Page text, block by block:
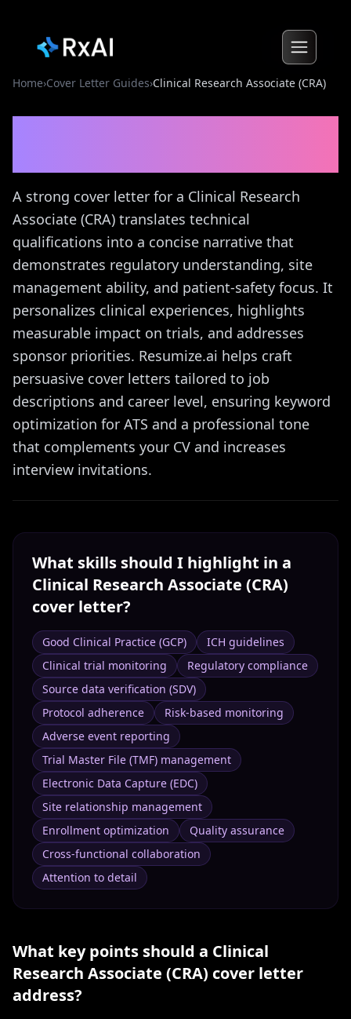
Home›Cover Letter Guides›Clinical Research Associate (CRA)
A strong cover letter for a Clinical Research
Associate (CRA) translates technical
qualifications into a concise narrative that
demonstrates regulatory understanding, site
management ability, and patient-safety focus. It
personalizes clinical experiences, highlights
measurable impact on trials, and addresses
sponsor priorities. Resumize.ai helps craft
persuasive cover letters tailored to job
descriptions and career level, ensuring keyword
optimization for ATS and a professional tone
that complements your CV and increases
interview invitations.
What skills should I highlight in a
Clinical Research Associate (CRA)
cover letter?
Good Clinical Practice (GCP)
ICH guidelines
Clinical trial monitoring
Regulatory compliance
Source data verification (SDV)
Protocol adherence
Risk-based monitoring
Adverse event reporting
Trial Master File (TMF) management
Electronic Data Capture (EDC)
Site relationship management
Enrollment optimization
Quality assurance
Cross-functional collaboration
Attention to detail
What key points should a Clinical
Research Associate (CRA) cover letter
address?